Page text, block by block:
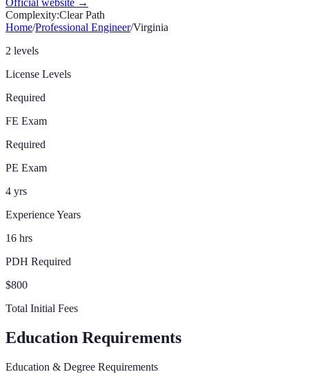
Complexity:Clear Path
Home/Professional Engineer/Virginia
2 levels
License Levels
Required
FE Exam
Required
PE Exam
4 yrs
Experience Years
16 hrs
PDH Required
$800
Total Initial Fees
Education Requirements
Education & Degree Requirements